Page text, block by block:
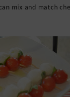
mix and match